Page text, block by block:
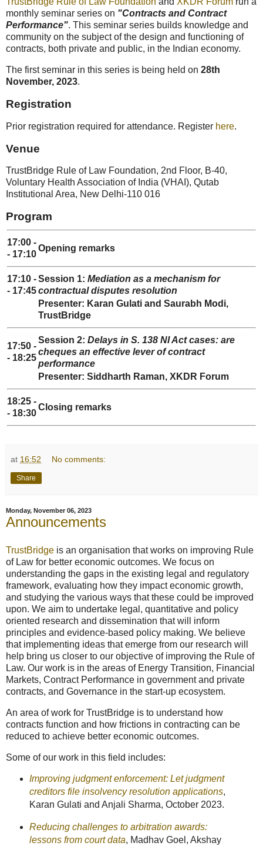
monthly seminar series on "Contracts and Contract
Performance". This seminar series builds knowledge and
community on the subject of the design and functioning of
contracts, both private and public, in the Indian economy.
The first seminar in this series is being held on 28th
November, 2023.
Registration
Prior registration required for attendance. Register here.
Venue
TrustBridge Rule of Law Foundation, 2nd Floor, B-40,
Voluntary Health Association of India (VHAI), Qutab
Institutional Area, New Delhi-110 016
Program
17:00 -
- 17:10
Opening remarks
17:10 -
- 17:45
Session 1: Mediation as a mechanism for
contractual disputes resolution
Presenter: Karan Gulati and Saurabh Modi,
TrustBridge
17:50 -
- 18:25
Session 2: Delays in S. 138 NI Act cases: are
cheques an effective lever of contract
performance
Presenter: Siddharth Raman, XKDR Forum
18:25 -
- 18:30
Closing remarks
at 16:52 No comments:
Share
Monday, November 06, 2023
Announcements
TrustBridge is an organisation that works on improving Rule
of Law for better economic outcomes. We focus on
understanding the gaps in the existing legal and regulatory
framework, evaluating how they impact economic growth,
and studying the various ways that these could be improved
upon. We aim to undertake legal, quantitative and policy
oriented research and dissemination that will inform
principles and evidence-based policy making. We believe
that implementing ideas that emerge from our research will
help bring us closer to our objective of improving the Rule of
Law. Our work is in the areas of Energy Transition, Financial
Markets, Contract Performance in government and private
contracts, and Governance in the start-up ecosystem.
An area of work for TrustBridge is to understand how
contracts function and how frictions in contracting can be
reduced to achieve better economic outcomes.
Some of our work in this field includes:
Improving judgment enforcement: Let judgment
creditors file insolvency resolution applications,
Karan Gulati and Anjali Sharma, October 2023.
Reducing challenges to arbitration awards:
lessons from court data, Madhav Goel, Akshay